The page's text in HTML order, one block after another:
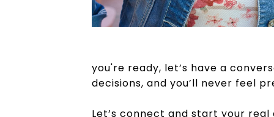
you're ready, let’s have a
decisions, and you’ll never feel
Let’s connect and start your